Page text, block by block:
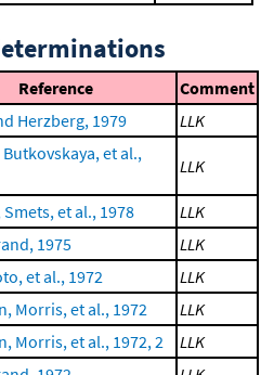
Reference
Comment
Herzberg, 1979 LLK
et al.,
LLK
et al., 1978
LLK
1975
LLK
et al., 1972
LLK
Morris, et al., 1972
LLK
Morris, et al., 1972, 2
LLK